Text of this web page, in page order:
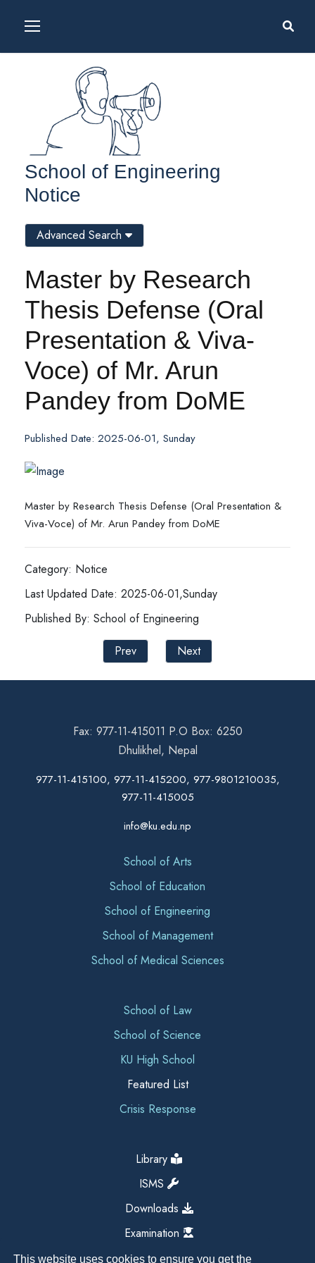
This website uses cookies to ensure you get the
School of Engineering
Notice
Master by Research
Thesis Defense (Oral
Presentation & Viva-
Voce) of Mr. Arun
Pandey from DoME
Published Date: 2025-06-01, Sunday
Master by Research Thesis Defense (Oral Presentation &
Viva-Voce) of Mr. Arun Pandey from DoME
Category: Notice
Last Updated Date: 2025-06-01,Sunday
Published By: School of Engineering
Prev
Next
Advanced Search
Fax: 977-11-415011 P.O Box: 6250
Dhulikhel, Nepal
977-11-415100, 977-11-415200, 977-9801210035,
977-11-415005
info@ku.edu.np
School of Arts
School of Education
School of Engineering
School of Management
School of Medical Sciences
School of Law
School of Science
KU High School
Featured List
Crisis Response
Library
ISMS
Downloads
Examination